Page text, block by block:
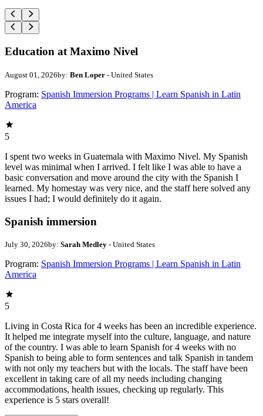
Education at Maximo Nivel
August 01, 2026by: Ben Loper - United States
Program: Spanish Immersion Programs | Learn Spanish in Latin
America
5
I spent two weeks in Guatemala with Maximo Nivel. My Spanish
level was minimal when I arrived. I felt like I was able to have a
basic conversation and move around the city with the Spanish I
learned. My homestay was very nice, and the staff here solved any
issues I had; I would definitely do it again.
Spanish immersion
July 30, 2026by: Sarah Medley - United States
Program: Spanish Immersion Programs | Learn Spanish in Latin
America
5
Living in Costa Rica for 4 weeks has been an incredible experience.
It helped me integrate myself into the culture, language, and nature
of the country. I was able to learn Spanish for 4 weeks with no
Spanish to being able to form sentences and talk Spanish in tandem
with not only my teachers but with the locals. The staff have been
excellent in taking care of all my needs including changing
accommodations, health issues, checking up regularly. This
experience is 5 stars overall!